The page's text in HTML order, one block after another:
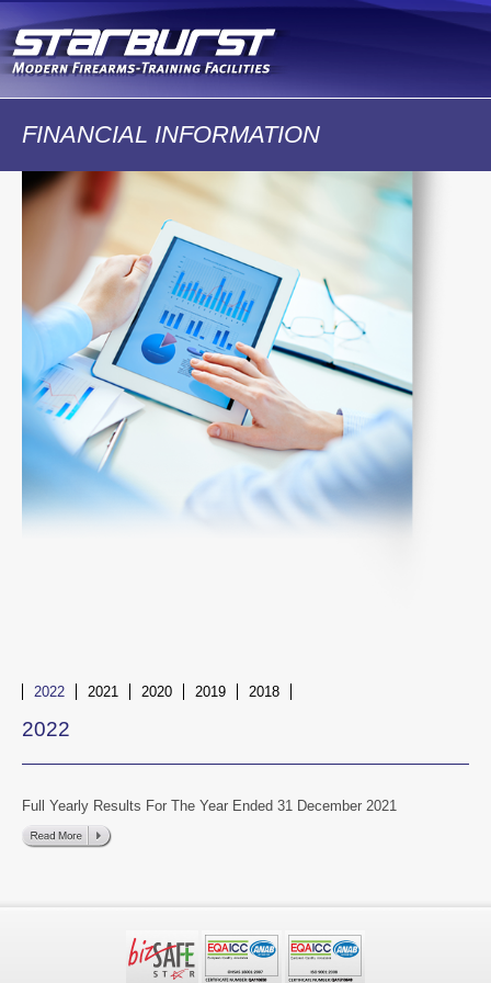
main
content
FINANCIAL INFORMATION
2022 2021 2020 2019 2018
2022
Full Yearly Results For The Year Ended 31 December 2021